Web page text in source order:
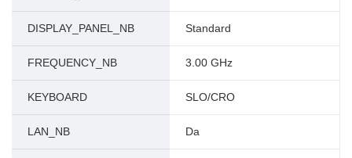
DISPLAY_PANEL_NB Standard
FREQUENCY_NB 3.00 GHz
KEYBOARD SLO/CRO
LAN_NB Da